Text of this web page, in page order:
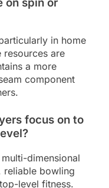
in home
are
a more
component
focus on to
dimensional
reliable bowling
level fitness.